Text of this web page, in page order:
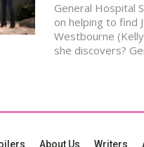
General Hospital
on helping to find
Westbourne
she discovers?
About Us Writers